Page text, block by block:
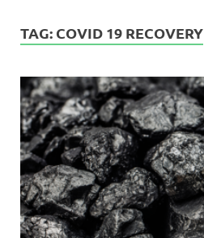
TAG: COVID 19 RECOVERY